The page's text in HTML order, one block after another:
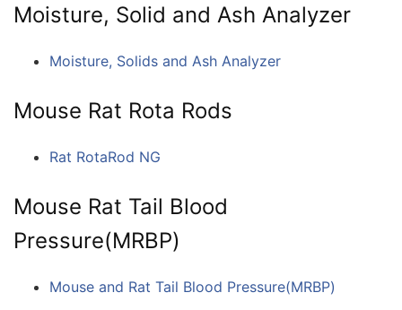
Moisture, Solid and Ash Analyzer
Moisture, Solids and Ash Analyzer
Mouse Rat Rota Rods
Rat RotaRod NG
Mouse Rat Tail Blood
Pressure(MRBP)
Mouse and Rat Tail Blood Pressure(MRBP)